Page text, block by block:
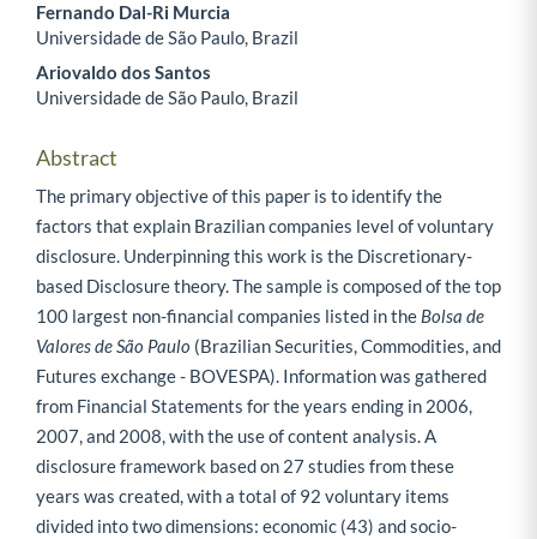
Main Article Content
Fernando Dal-Ri Murcia
Universidade de São Paulo, Brazil
Ariovaldo dos Santos
Universidade de São Paulo, Brazil
Abstract
The primary objective of this paper is to identify the
factors that explain Brazilian companies level of voluntary
disclosure. Underpinning this work is the Discretionary-
based Disclosure theory. The sample is composed of the top
100 largest non-financial companies listed in the Bolsa de
Valores de São Paulo (Brazilian Securities, Commodities, and
Futures exchange - BOVESPA). Information was gathered
from Financial Statements for the years ending in 2006,
2007, and 2008, with the use of content analysis. A
disclosure framework based on 27 studies from these
years was created, with a total of 92 voluntary items
divided into two dimensions: economic (43) and socio-